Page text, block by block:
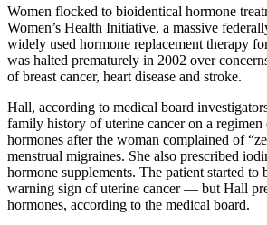
Women flocked to bioidentical hormone
Women’s Health Initiative, a massive
widely used hormone replacement therapy
was halted prematurely in 2002 over
of breast cancer, heart disease and stroke.
Hall, according to medical board
family history of uterine cancer on a
hormones after the woman complained of
menstrual migraines. She also prescribed
hormone supplements. The patient started
warning sign of uterine cancer — but Hall
hormones, according to the medical board.